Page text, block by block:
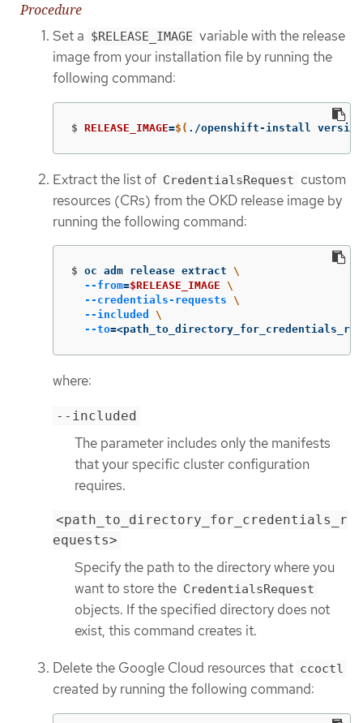
Procedure
Set a $RELEASE_IMAGE variable with the release
image from your installation file by running the
following command:
$ RELEASE_IMAGE=$( ./openshift-install
Extract the list of CredentialsRequest custom
resources (CRs) from the OKD release image by
running the following command:
$ oc adm release extract \
--from=$RELEASE_IMAGE \
--credentials-requests \
--included
\
--to=
where:
--included
The parameter includes only the manifests
that your specific cluster configuration
requires.
<path_to_directory_for_credentials_r
equests>
Specify the path to the directory where you
want to store the CredentialsRequest
objects. If the specified directory does not
exist, this command creates it.
Delete the Google Cloud resources that ccoctl
created by running the following command: